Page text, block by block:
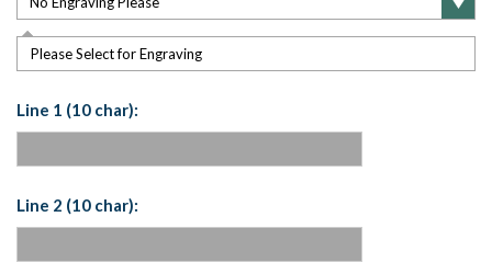
Please Select for Engraving
Line 1 (10 char):
Line 2 (10 char):